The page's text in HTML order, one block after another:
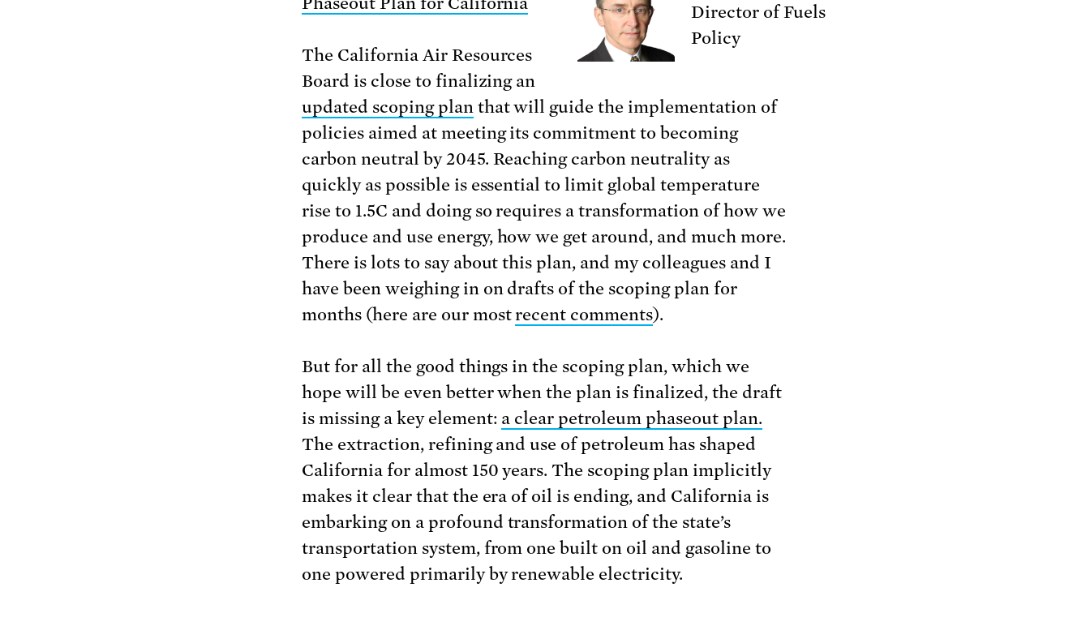
Director of Fuels
Policy
The California Air Resources
Board is close to finalizing an
updated scoping planthat will guide the implementation of
policies aimed at meeting its commitment to becoming
carbon neutral by 2045. Reaching carbon neutrality as
quickly as possible is essential to limit global temperature
rise to 1.5C and doing so requires a transformation of how we
produce and use energy, how we get around, and much more.
There is lots to say about this plan, and my colleagues and I
have been weighing in on drafts of the scoping plan for
months (here are our mostrecent comments).
But for all the good things in the scoping plan, which we
hope will be even better when the plan is finalized, the draft
is missing a key element: a clear petroleum phaseout plan.
The extraction, refining and use of petroleum has shaped
California for almost 150 years. The scoping plan implicitly
makes it clear that the era of oil is ending, and California is
embarking on a profound transformation of the state’s
transportation system, from one built on oil and gasoline to
one powered primarily by renewable electricity.